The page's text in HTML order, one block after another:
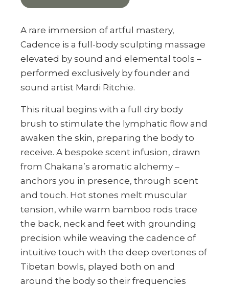
A rare immersion of artful mastery,
Cadence is a full-body sculpting massage
elevated by sound and elemental tools –
performed exclusively by founder and
sound artist Mardi Ritchie.
This ritual begins with a full dry body
brush to stimulate the lymphatic flow and
awaken the skin, preparing the body to
receive. A bespoke scent infusion, drawn
from Chakana’s aromatic alchemy –
anchors you in presence, through scent
and touch. Hot stones melt muscular
tension, while warm bamboo rods trace
the back, neck and feet with grounding
precision while weaving the cadence of
intuitive touch with the deep overtones of
Tibetan bowls, played both on and
around the body so their frequencies